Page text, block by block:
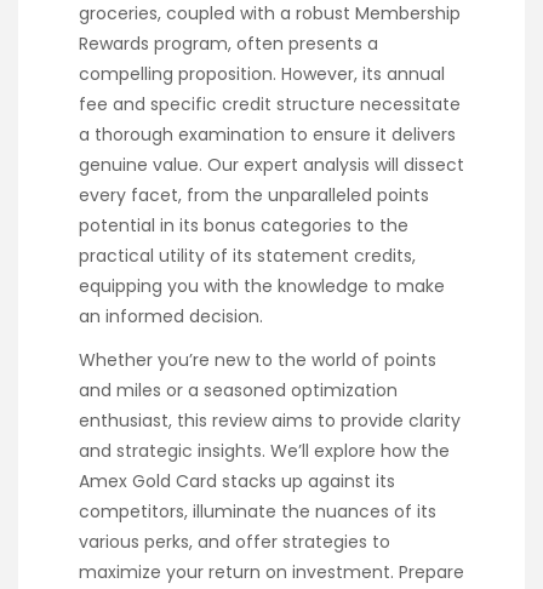
groceries, coupled with a robust Membership
Rewards program, often presents a
compelling proposition. However, its annual
fee and specific credit structure necessitate
a thorough examination to ensure it delivers
genuine value. Our expert analysis will dissect
every facet, from the unparalleled points
potential in its bonus categories to the
practical utility of its statement credits,
equipping you with the knowledge to make
an informed decision.
Whether you’re new to the world of points
and miles or a seasoned optimization
enthusiast, this review aims to provide clarity
and strategic insights. We’ll explore how the
Amex Gold Card stacks up against its
competitors, illuminate the nuances of its
various perks, and offer strategies to
maximize your return on investment. Prepare